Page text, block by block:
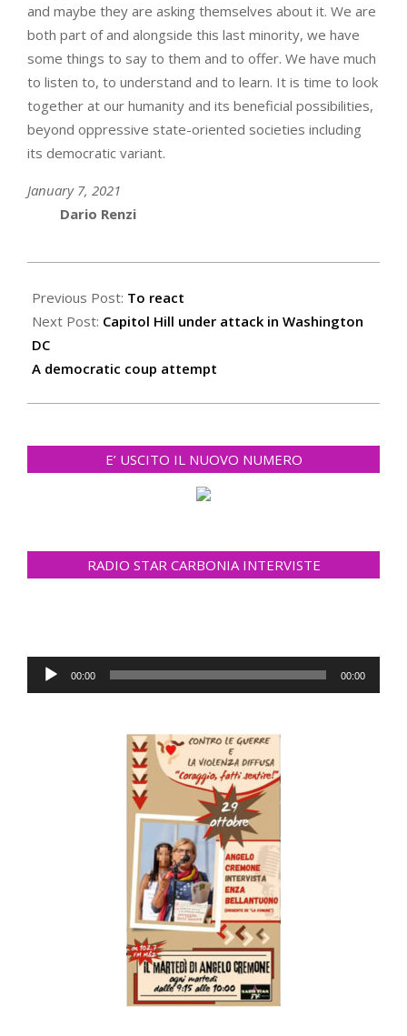
and maybe they are asking themselves about it. We are
both part of and alongside this last minority, we have
some things to say to them and to offer. We have much
to listen to, to understand and to learn. It is time to look
together at our humanity and its beneficial possibilities,
beyond oppressive state-oriented societies including
its democratic variant.
January 7, 2021
Dario Renzi
01-
08
Previous Post: To react
Next Post: Capitol Hill under attack in Washington
DC
A democratic coup attempt
E’ USCITO IL NUOVO NUMERO
RADIO STAR CARBONIA INTERVISTE
Audio
Player
00:00 00:00